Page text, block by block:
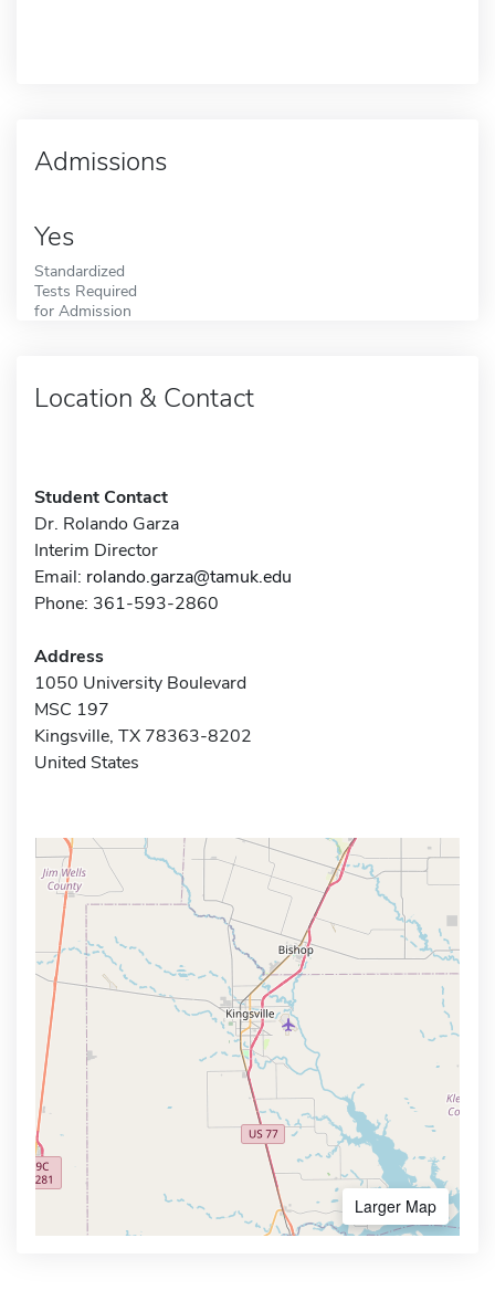
Admissions
Yes
Standardized
Tests Required
for Admission
Location & Contact
Student Contact
Dr. Rolando Garza
Interim Director
Email: rolando.garza@tamuk.edu
Phone: 361-593-2860
Address
1050 University Boulevard
MSC 197
Kingsville, TX 78363-8202
United States
Larger Map